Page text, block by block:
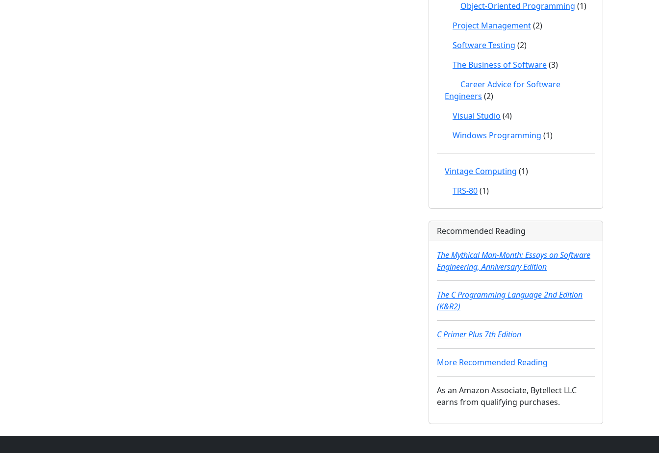
Object-Oriented Programming (1)
Project Management(2)
Software Testing (2)
The Business of Software(3)
Career Advice for Software
Engineers (2)
Visual Studio (4)
Windows Programming (1)
Vintage Computing (1)
TRS-80(1)
Recommended Reading
The Mythical Man-Month: Essays on Software
Engineering, Anniversary Edition
The C Programming Language 2nd Edition
(K&R2)
C Primer Plus 7th Edition
More Recommended Reading
As an Amazon Associate, Bytellect LLC
earns from qualifying purchases.